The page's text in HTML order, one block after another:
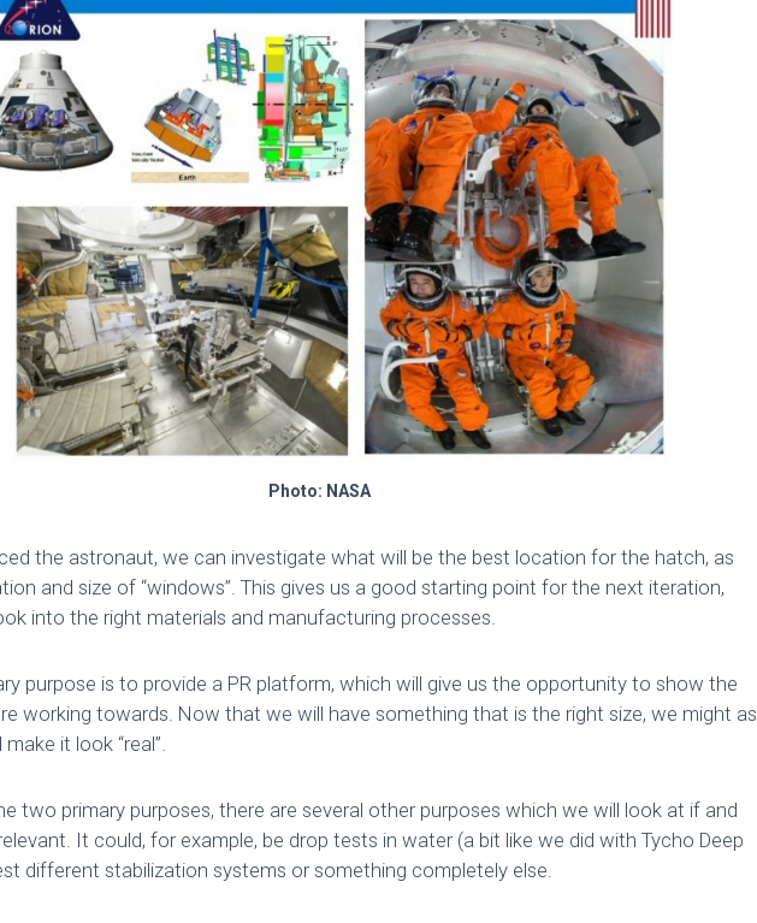
Photo: NASA
the astronaut, we can investigate what will be the best location for the hatch, as
and size of “windows”. This gives us a good starting point for the next iteration,
into the right materials and manufacturing processes.
purpose is to provide a PR platform, which will give us the opportunity to show the
working towards. Now that we will have something that is the right size, we might as
it look “real”.
two primary purposes, there are several other purposes which we will look at if and
It could, for example, be drop tests in water (a bit like we did with Tycho Deep
different stabilization systems or something completely else.